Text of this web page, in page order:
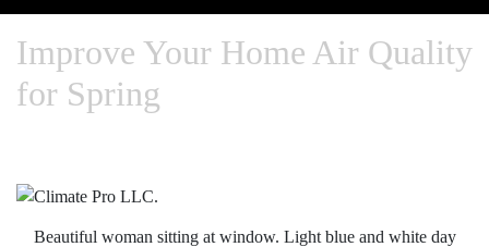
Improve Your Home Air Quality
for Spring
Beautiful woman sitting at window. Light blue and white day